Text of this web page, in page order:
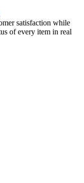
satisfaction while
of every item in real